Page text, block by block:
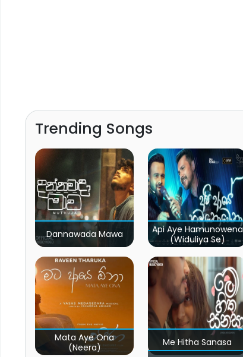
Trending Songs
Dannawada Mawa
Api Aye Hamunowena
(Widuliya Se)
Mata Aye Ona
(Neera)
Me Hitha Sanasa